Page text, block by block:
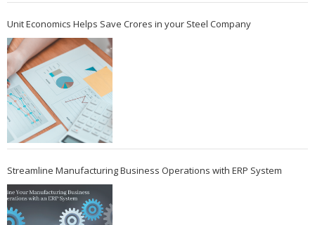
Unit Economics Helps Save Crores in your Steel Company
Streamline Manufacturing Business Operations with ERP System